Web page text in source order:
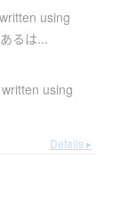
using
るは...
using
Details ▸